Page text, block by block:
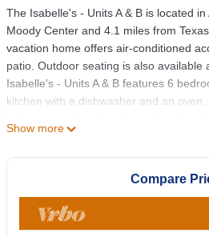
The Isabelle's - Units A & B is located
Moody Center and 4.1 miles from
vacation home offers air-conditioned
patio. Outdoor seating is also available
Isabelle's - Units A & B features 6
kitchen with a dishwasher and an
the vacation home. For added privacy,
Texas is 4.3 miles from the
Texas at Austin is 4.3 miles away.
Airport is 8.7 miles from the property.
Show more
Compare